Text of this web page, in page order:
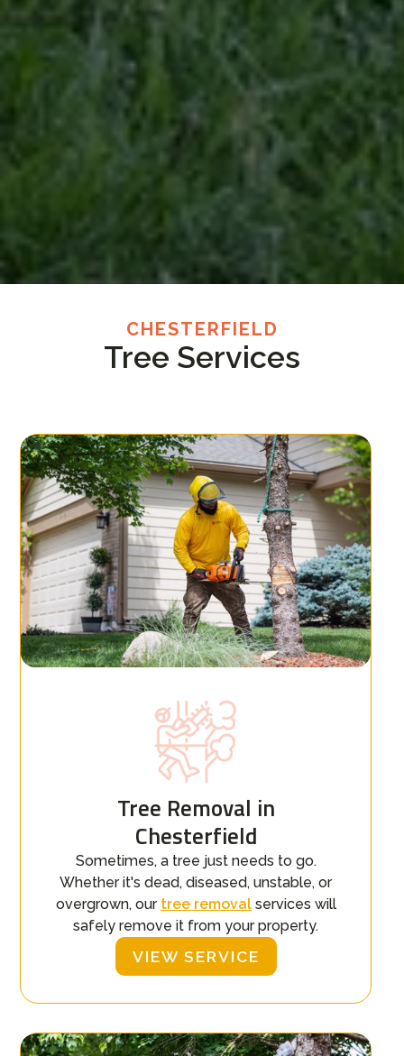
CHESTERFIELD
Tree Services
Tree Removal in
Chesterfield
Sometimes, a tree just needs to go.
Whether it's dead, diseased, unstable, or
overgrown, our tree removalservices will
safely remove it from your property.
VIEW SERVICE